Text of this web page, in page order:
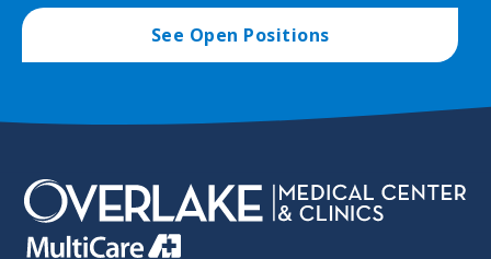
See Open Positions